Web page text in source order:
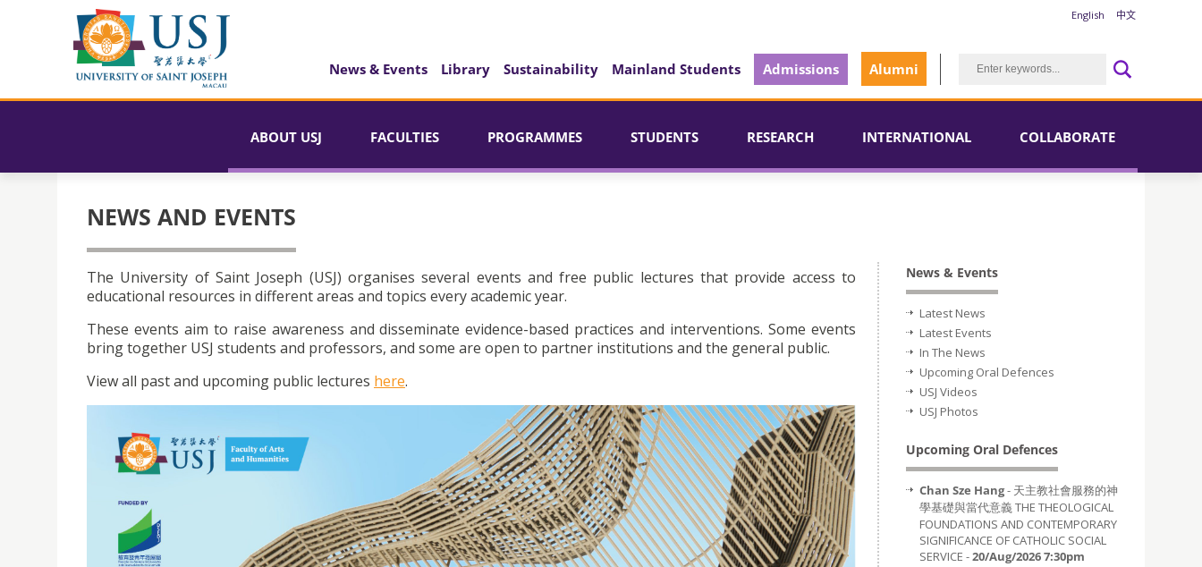
English 中文
News & Events Library Sustainability Mainland Students Admissions Alumni
ABOUT USJ FACULTIES PROGRAMMES STUDENTS RESEARCH INTERNATIONAL COLLABORATE
NEWS AND EVENTS
The University of Saint Joseph (USJ) organises several events and free public lectures that provide access to
educational resources in different areas and topics every academic year.
These events aim to raise awareness and disseminate evidence-based practices and interventions. Some events
bring together USJ students and professors, and some are open to partner institutions and the general public.
View all past and upcoming public lectures here.
News & Events
Latest News
Latest Events
In The News
Upcoming Oral Defences
USJ Videos
USJ Photos
Upcoming Oral Defences
Chan Sze Hang- 天主教社會服務的神
學基礎與當代意義 THE THEOLOGICAL
FOUNDATIONS AND CONTEMPORARY
SIGNIFICANCE OF CATHOLIC SOCIAL
SERVICE -20/Aug/2026 7:30pm